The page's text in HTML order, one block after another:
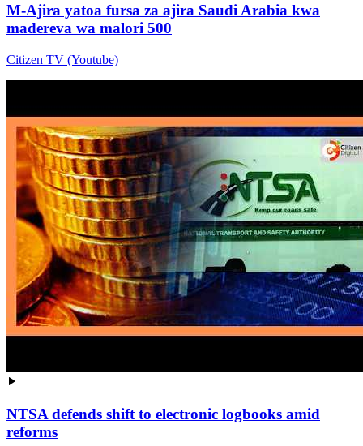
M-Ajira yatoa fursa za ajira Saudi Arabia kwa
madereva wa malori 500
Citizen TV (Youtube)
NTSA defends shift to electronic logbooks amid
reforms